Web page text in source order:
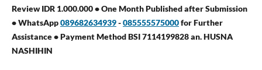
Review IDR 1.000.000 • One Month Published after Submission
• WhatsApp089682634939-085555575000for Further
Assistance •Payment Method BSI 7114199828 an. HUSNA
NASHIHIN